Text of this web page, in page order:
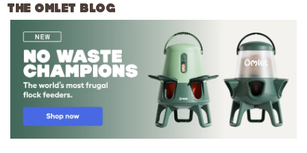
THE OMLET BLOG